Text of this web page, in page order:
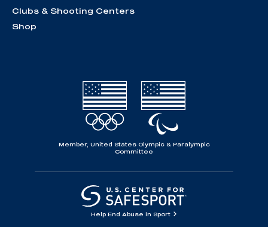
Clubs & Shooting Centers
Shop
Member, United States Olympic & Paralympic
Committee
Help End Abuse in Sport